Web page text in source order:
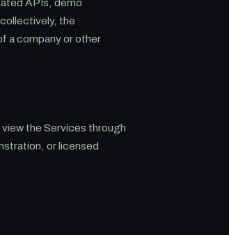
APIs, demo
the
a company or other
the Services through
or licensed